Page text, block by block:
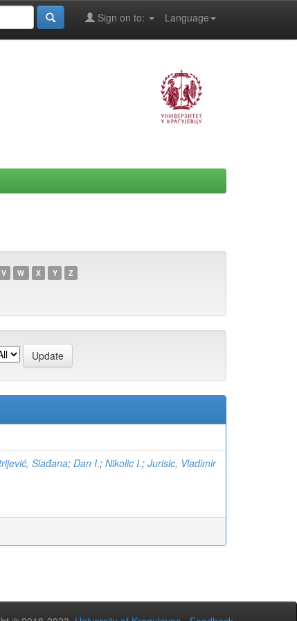
Language
Sign on to:
V W X Y Z
Slađana; Dan I.; Nikolic I.; Jurisic, Vladimir